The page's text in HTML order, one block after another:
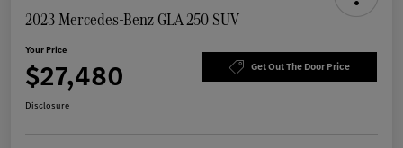
2023 Mercedes-Benz GLA 250 SUV
Your Price
$27,480 Get Out The Door Price
Disclosure